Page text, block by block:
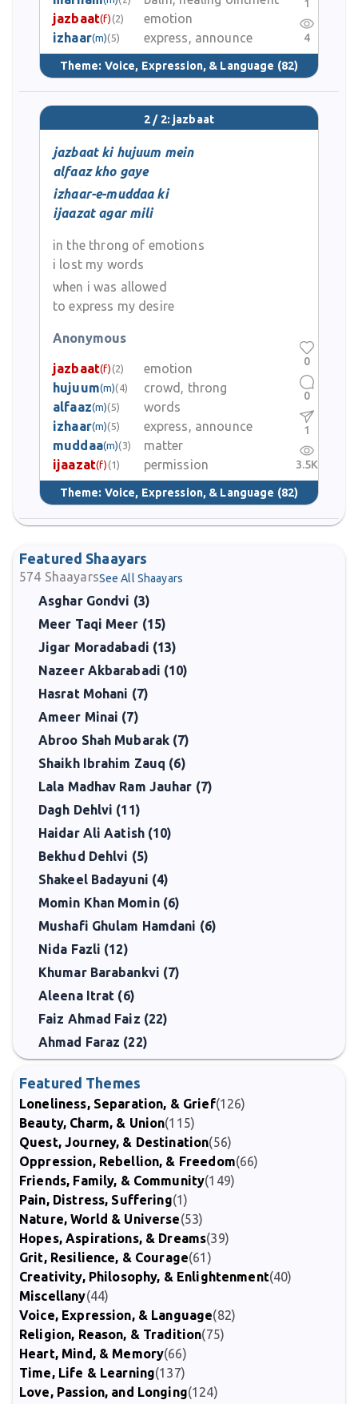
jazbaat(f) (2)
emotion
izhaar(m)(5) express, announce
Theme: Voice, Expression, & Language (82)
1
4
2 / 2: jazbaat
jazbaat ki hujuum mein
alfaaz kho gaye
izhaar-e-muddaa ki
ijaazat agar mili
in the throng of emotions
i lost my words
when i was allowed
to express my desire
Anonymous
jazbaat(f) (2)
emotion
hujuum(m)(4)
crowd, throng
alfaaz(m)(5)
words
izhaar(m)(5)
express, announce
muddaa(m)(3)
matter
ijaazat(f) (1) permission
Theme: Voice, Expression, & Language (82)
0
0
1
3.5K
Featured Shaayars
574 ShaayarsSee All Shaayars
Asghar Gondvi (3)
Meer Taqi Meer (15)
Jigar Moradabadi (13)
Nazeer Akbarabadi (10)
Hasrat Mohani (7)
Ameer Minai (7)
Abroo Shah Mubarak (7)
Shaikh Ibrahim Zauq (6)
Lala Madhav Ram Jauhar (7)
Dagh Dehlvi (11)
Haidar Ali Aatish (10)
Bekhud Dehlvi (5)
Shakeel Badayuni (4)
Momin Khan Momin (6)
Mushafi Ghulam Hamdani (6)
Nida Fazli (12)
Khumar Barabankvi (7)
Aleena Itrat (6)
Faiz Ahmad Faiz (22)
Ahmad Faraz (22)
Featured Themes
Loneliness, Separation, & Grief(126)
Beauty, Charm, & Union(115)
Quest, Journey, & Destination(56)
Oppression, Rebellion, & Freedom(66)
Friends, Family, & Community(149)
Pain, Distress, Suffering(1)
Nature, World & Universe(53)
Hopes, Aspirations, & Dreams(39)
Grit, Resilience, & Courage(61)
Creativity, Philosophy, & Enlightenment(40)
Miscellany(44)
Voice, Expression, & Language(82)
Religion, Reason, & Tradition(75)
Heart, Mind, & Memory(66)
Time, Life & Learning(137)
Love, Passion, and Longing(124)